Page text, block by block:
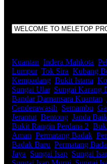
Kuantan Indera Mahkota
Lumpur, Tok Sira Kubang
Kempadang Bukit Istana
Sungai Ular, Sungai Karang
Bandar Damansara Kuantan
Cenderawasih Semambu
Jerantut Bentong Janda Baik
Bukit Rangin Perdana 2
Aman Permatang Badak
Badak Baru Permatang
Jaya Sungai Isap Sungai